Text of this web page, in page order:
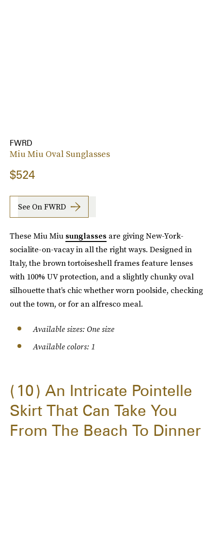
FWRD
Miu Miu Oval Sunglasses
$524
See On FWRD
These Miu Miu sunglasses are giving New-York-
socialite-on-vacay in all the right ways. Designed in
Italy, the brown tortoiseshell frames feature lenses
with 100% UV protection, and a slightly chunky oval
silhouette that’s chic whether worn poolside, checking
out the town, or for an alfresco meal.
Available sizes: One size
Available colors: 1
10
An Intricate Pointelle
Skirt That Can Take You
From The Beach To Dinner